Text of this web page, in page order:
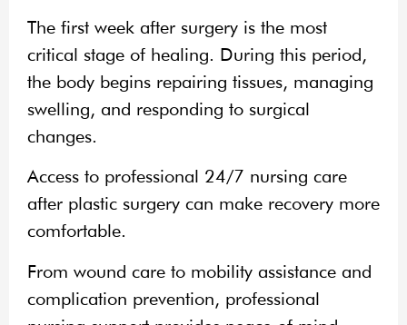
The first week after surgery is the most
critical stage of healing. During this period,
the body begins repairing tissues, managing
swelling, and responding to surgical
changes.
Access to professional 24/7 nursing care
after plastic surgery can make recovery more
comfortable.
From wound care to mobility assistance and
complication prevention, professional